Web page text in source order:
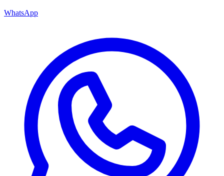
WhatsApp